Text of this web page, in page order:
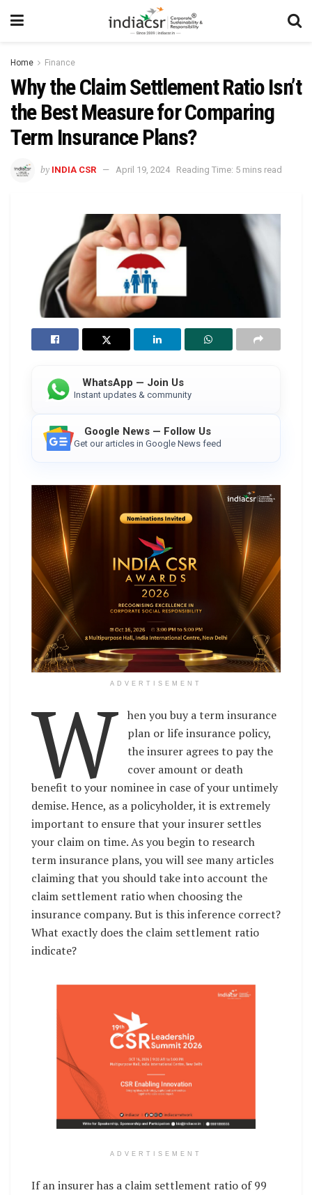
Home Finance
Why the Claim Settlement Ratio Isn’t
the Best Measure for Comparing
Term Insurance Plans?
by INDIA CSR April 19, 2024 Reading Time: 5 mins read
WhatsApp — Join Us
Instant updates & community
Google News — Follow Us
Get our articles in Google News feed
ADVERTISEMENT
W
hen you buy a term insurance
plan or life insurance policy,
the insurer agrees to pay the
cover amount or death
benefit to your nominee in case of your untimely
demise. Hence, as a policyholder, it is extremely
important to ensure that your insurer settles
your claim on time. As you begin to research
term insurance plans, you will see many articles
claiming that you should take into account the
claim settlement ratio when choosing the
insurance company. But is this inference correct?
What exactly does the claim settlement ratio
indicate?
ADVERTISEMENT
If an insurer has a claim settlement ratio of 99